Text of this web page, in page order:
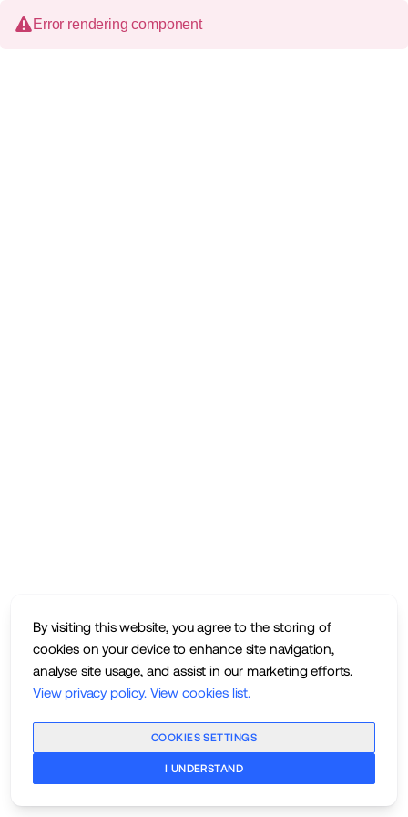
By visiting this website, you agree to the storing of
cookies on your device to enhance site navigation,
analyse site usage, and assist in our marketing efforts.
View privacy policy. View cookies list.
COOKIES SETTINGS
I UNDERSTAND
Error rendering component